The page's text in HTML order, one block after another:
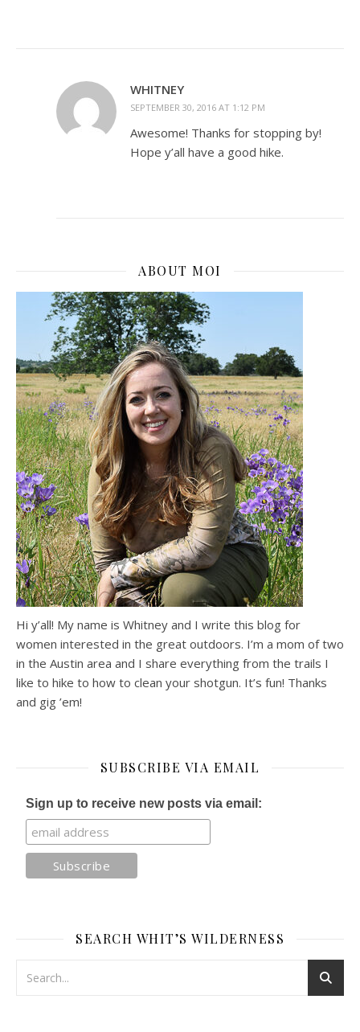
WHITNEY
SEPTEMBER 30, 2016 AT 1:12 PM
Awesome! Thanks for stopping by!
Hope y’all have a good hike.
ABOUT MOI
Hi y’all! My name is Whitney and I write this blog for
women interested in the great outdoors. I’m a mom of two
in the Austin area and I share everything from the trails I
like to hike to how to clean your shotgun. It’s fun! Thanks
and gig ’em!
SUBSCRIBE VIA EMAIL
Sign up to receive new posts via email:
SEARCH WHIT’S WILDERNESS